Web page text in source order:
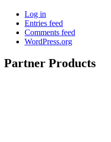
Log in
Entries feed
Comments feed
WordPress.org
Partner Products